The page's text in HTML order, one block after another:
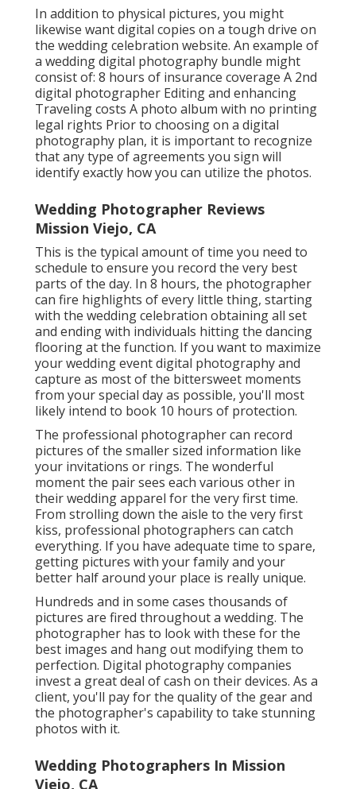
In addition to physical pictures, you might
likewise want digital copies on a tough drive on
the wedding celebration website. An example of
a wedding digital photography bundle might
consist of: 8 hours of insurance coverage A 2nd
digital photographer Editing and enhancing
Traveling costs A photo album with no printing
legal rights Prior to choosing on a digital
photography plan, it is important to recognize
that any type of agreements you sign will
identify exactly how you can utilize the photos.
Wedding Photographer Reviews
Mission Viejo, CA
This is the typical amount of time you need to
schedule to ensure you record the very best
parts of the day. In 8 hours, the photographer
can fire highlights of every little thing, starting
with the wedding celebration obtaining all set
and ending with individuals hitting the dancing
flooring at the function. If you want to maximize
your wedding event digital photography and
capture as most of the bittersweet moments
from your special day as possible, you'll most
likely intend to book 10 hours of protection.
The professional photographer can record
pictures of the smaller sized information like
your invitations or rings. The wonderful
moment the pair sees each various other in
their wedding apparel for the very first time.
From strolling down the aisle to the very first
kiss, professional photographers can catch
everything. If you have adequate time to spare,
getting pictures with your family and your
better half around your place is really unique.
Hundreds and in some cases thousands of
pictures are fired throughout a wedding. The
photographer has to look with these for the
best images and hang out modifying them to
perfection. Digital photography companies
invest a great deal of cash on their devices. As a
client, you'll pay for the quality of the gear and
the photographer's capability to take stunning
photos with it.
Wedding Photographers In Mission
Viejo, CA